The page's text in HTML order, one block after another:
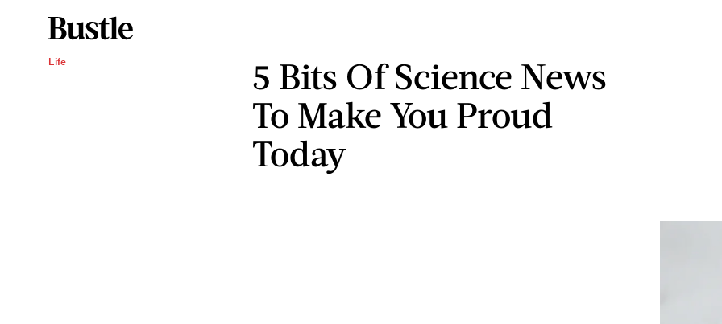
Life
5 Bits Of Science News
To Make You Proud
Today